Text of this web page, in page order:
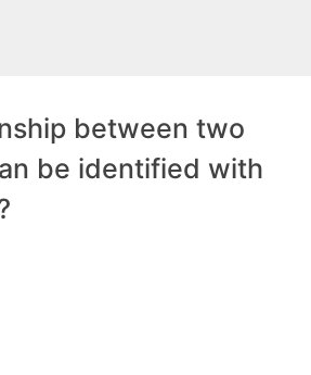
between two
be identified with